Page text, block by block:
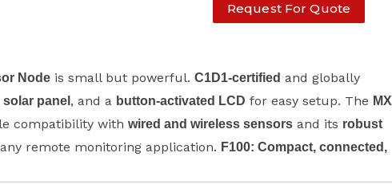
Request For Quote
Node is small but powerful. C1D1-certified and globally
panel , and a button-activated LCD for easy setup. The MX
compatibility with wired and wireless sensors and its robust
remote monitoring application. F100: Compact, connected,